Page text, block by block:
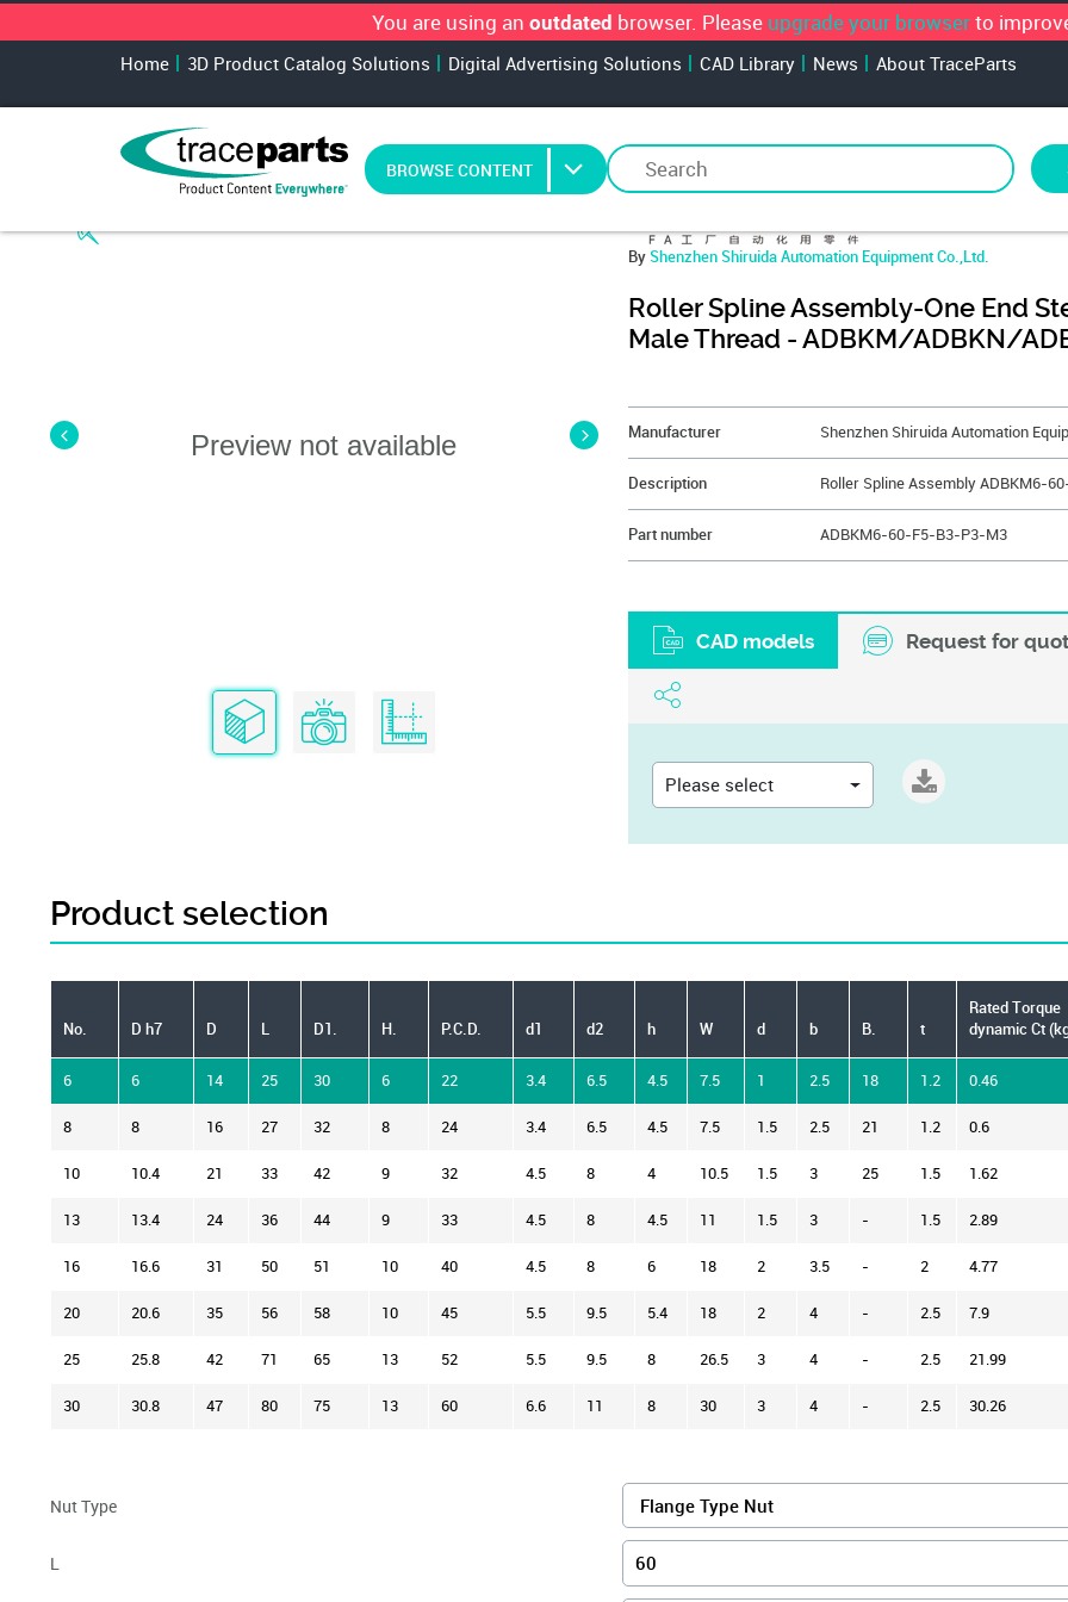
You are using an outdated browser. Please upgrade your browserto
Home 3D Product Catalog Solutions Digital Advertising Solutions CAD Library News About TraceParts
BROWSE CONTENT
Preview not available
By Shenzhen Shiruida Automation Equipment Co.,Ltd.
Roller Spline Assembly-One End
Male Thread - ADBKM/ADBKN/
Manufacturer Shenzhen Shiruida Automation
Description Roller Spline Assembly ADBKM6-
Part number ADBKM6-60-F5-B3-P3-M3
CAD models Request for
Please select
Product selection
No. D h7 D L D1. H. P.C.D. d1 d2 h W d b B. t
Rated Torque
dynamic Ct
6 6 14 25 30 6 22 3.4 6.5 4.5 7.5 1 2.5 18 1.2 0.46
8 8 16 27 32 8 24 3.4 6.5 4.5 7.5 1.5 2.5 21 1.2 0.6
10 10.4 21 33 42 9 32 4.5 8 4 10.5 1.5 3 25 1.5 1.62
13 13.4 24 36 44 9 33 4.5 8 4.5 11 1.5 3 - 1.5 2.89
16 16.6 31 50 51 10 40 4.5 8 6 18 2 3.5 - 2 4.77
20 20.6 35 56 58 10 45 5.5 9.5 5.4 18 2 4 - 2.5 7.9
25 25.8 42 71 65 13 52 5.5 9.5 8 26.5 3 4 - 2.5 21.99
30 30.8 47 80 75 13 60 6.6 11 8 30 3 4 - 2.5 30.26
Nut Type
L